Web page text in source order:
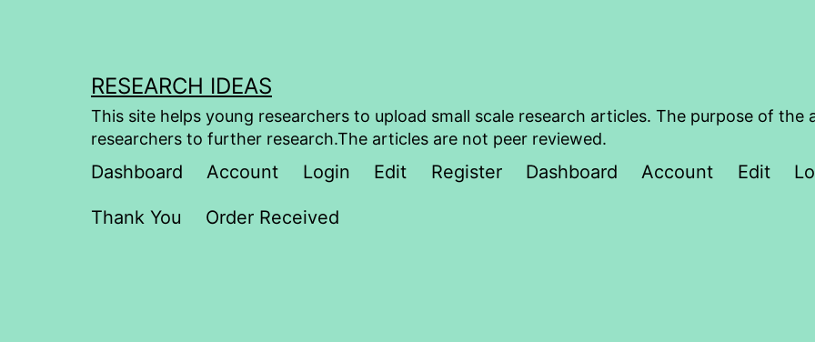
RESEARCH IDEAS
This site helps young researchers to upload small scale research articles. The purpose of
researchers to further research.The articles are not peer reviewed.
Dashboard Account Login Edit Register Dashboard Account Edit
Thank You Order Received